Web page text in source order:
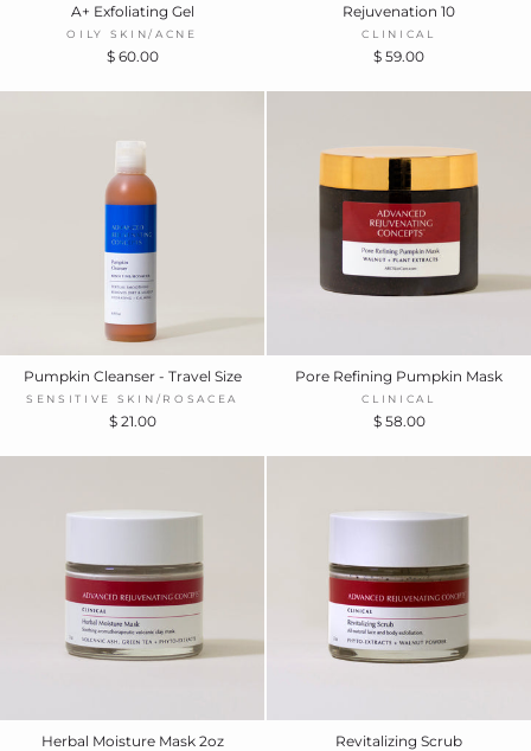
A+ Exfoliating Gel
OILY SKIN/ACNE
$ 60.00
Rejuvenation 10
CLINICAL
$ 59.00
Pumpkin Cleanser - Travel Size
SENSITIVE SKIN/ROSACEA
$ 21.00
Pore Refining Pumpkin Mask
CLINICAL
$ 58.00
Herbal Moisture Mask 2oz Revitalizing Scrub